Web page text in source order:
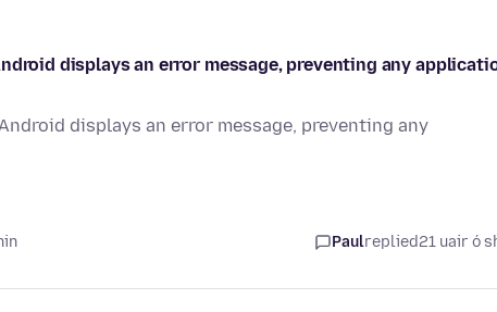
displays an error message, preventing any
displays an error message, preventing any
Paulreplied21 uair ó